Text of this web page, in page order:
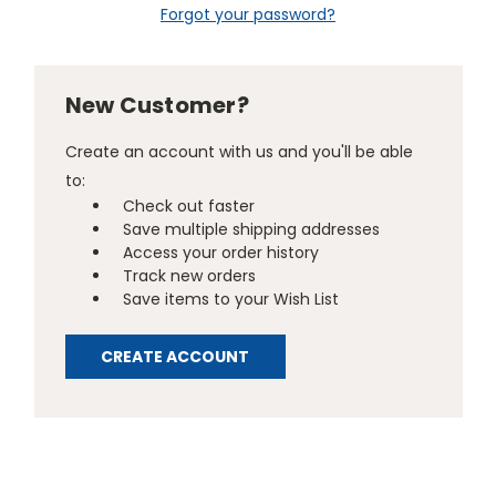
Forgot your password?
New Customer?
Create an account with us and you'll be able
to:
Check out faster
Save multiple shipping addresses
Access your order history
Track new orders
Save items to your Wish List
CREATE ACCOUNT